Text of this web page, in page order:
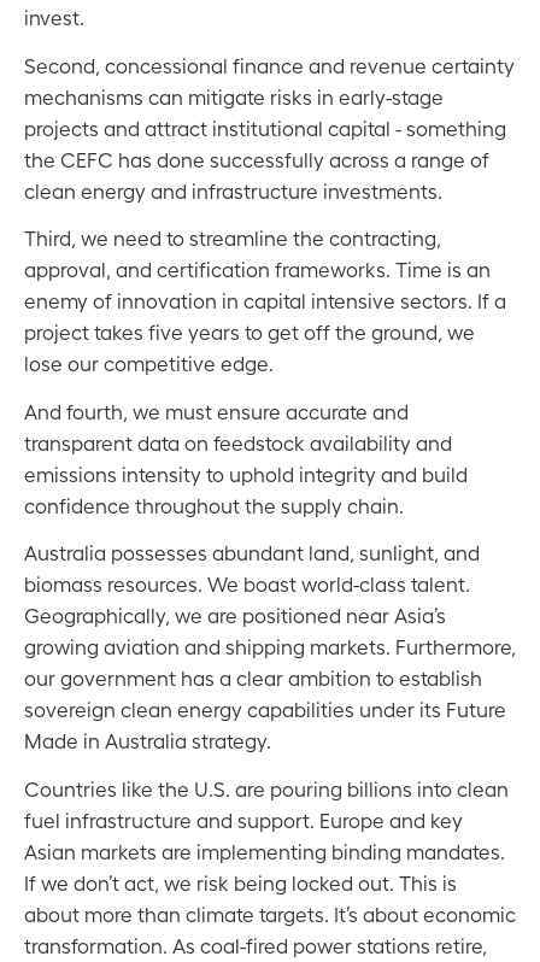
invest.
Second, concessional finance and revenue certainty
mechanisms can mitigate risks in early-stage
projects and attract institutional capital - something
the CEFC has done successfully across a range of
clean energy and infrastructure investments.
Third, we need to streamline the contracting,
approval, and certification frameworks. Time is an
enemy of innovation in capital intensive sectors. If a
project takes five years to get off the ground, we
lose our competitive edge.
And fourth, we must ensure accurate and
transparent data on feedstock availability and
emissions intensity to uphold integrity and build
confidence throughout the supply chain.
Australia possesses abundant land, sunlight, and
biomass resources. We boast world-class talent.
Geographically, we are positioned near Asia’s
growing aviation and shipping markets. Furthermore,
our government has a clear ambition to establish
sovereign clean energy capabilities under its Future
Made in Australia strategy.
Countries like the U.S. are pouring billions into clean
fuel infrastructure and support. Europe and key
Asian markets are implementing binding mandates.
If we don’t act, we risk being locked out. This is
about more than climate targets. It’s about economic
transformation. As coal-fired power stations retire,